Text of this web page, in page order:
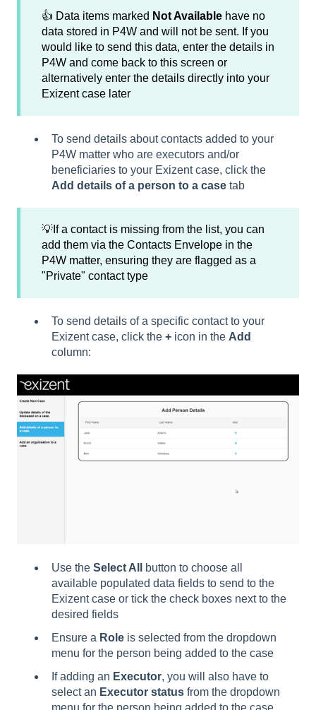
👍 Data items marked Not Available have no
data stored in P4W and will not be sent. If you
would like to send this data, enter the details in
P4W and come back to this screen or
alternatively enter the details directly into your
Exizent case later
To send details about contacts added to your
P4W matter who are executors and/or
beneficiaries to your Exizent case, click the
Add details of a person to a case tab
💡If a contact is missing from the list, you can
add them via the Contacts Envelope in the
P4W matter, ensuring they are flagged as a
"Private" contact type
To send details of a specific contact to your
Exizent case, click the + icon in the Add
column:
Use the Select All
button to choose all
available populated data fields to send to the
Exizent case or tick the check boxes next to the
desired fields
Ensure a Role is selected from the dropdown
menu for the person being added to the case
If adding an Executor, you will also have to
select an Executor status from the dropdown
menu for the person being added to the case